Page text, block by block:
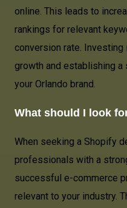
online. This leads to
rankings for relevant
conversion rate. Investing
growth and establishing
your Orlando brand.
What should I look
When seeking a Shopify
professionals with a
successful e-commerce
relevant to your industry.